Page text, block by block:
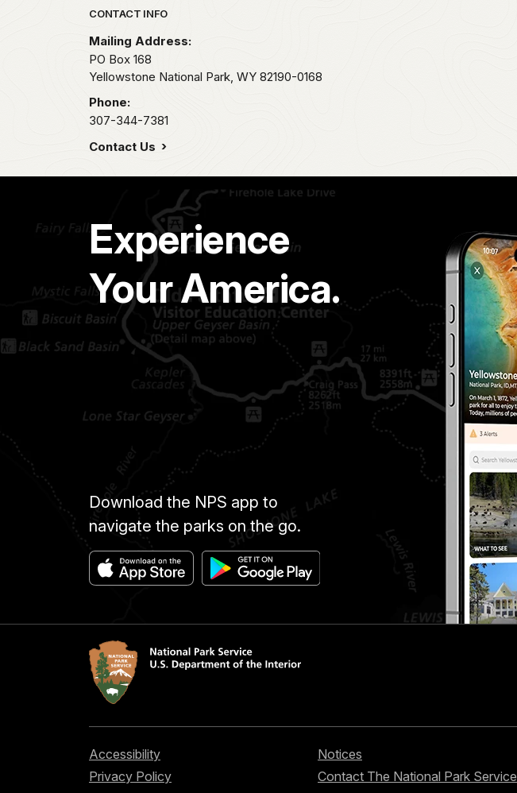
Park footer
CONTACT INFO
Mailing Address:
PO Box 168
Yellowstone National Park, WY 82190-0168
Phone:
307-344-7381
Contact Us
Experience
Your America.
Download the NPS app to
navigate the parks on the go.
Accessibility
Privacy Policy
Notices
Contact The National Park Service